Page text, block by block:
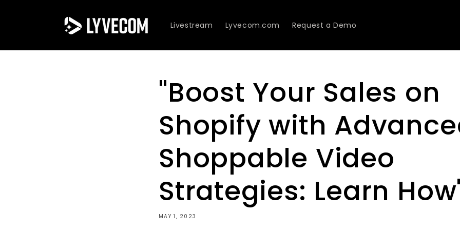
Livestream Lyvecom.com Request a Demo
"Boost Your Sales on
Shopify with
Shoppable Video
Strategies: Learn
MAY 1, 2023